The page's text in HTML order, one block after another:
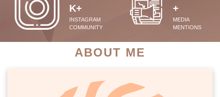
K+
INSTAGRAM
COMMUNITY
+
MEDIA
MENTIONS
ABOUT ME